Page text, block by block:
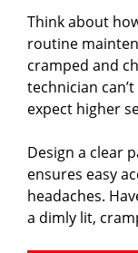
Think about
routine
cramped and
technician
expect higher
Design a clear
ensures easy
headaches.
a dimly lit,